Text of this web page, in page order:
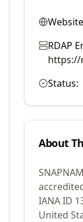
RDAP
https://
Status:
About
IANA ID
United